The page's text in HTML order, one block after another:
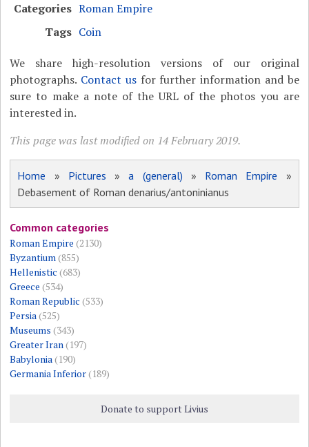
Categories Roman Empire
Tags Coin
We share high-resolution versions of our original
photographs. Contact usfor further information and be
sure to make a note of the URL of the photos you are
interested in.
This page was last modified on 14 February 2019.
Home » Pictures »a (general) » Roman Empire »
Debasement of Roman denarius/antoninianus
Common categories
Roman Empire (2130)
Byzantium(855)
Hellenistic (683)
Greece (534)
Roman Republic (533)
Persia(525)
Museums (343)
Greater Iran(197)
Babylonia(190)
Germania Inferior(189)
Donate to support Livius